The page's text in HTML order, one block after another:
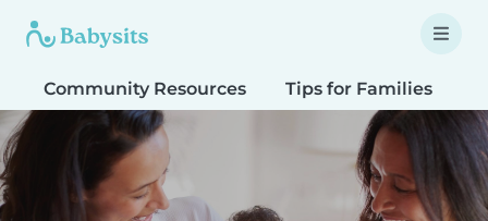
Community Resources Tips for Families